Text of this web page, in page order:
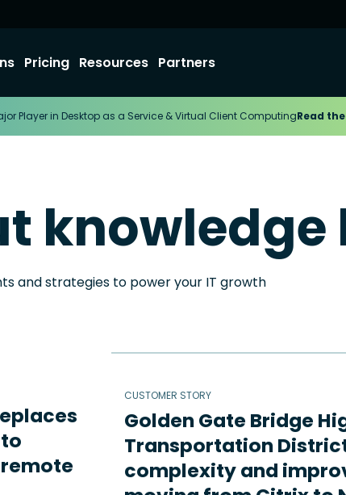
Pricing Resources Partners
Player in Desktop as a Service & Virtual Client ComputingRead
knowledge
and strategies to power your IT growth
CUSTOMER STORY
Golden Gate Bridge
Transportation
complexity and